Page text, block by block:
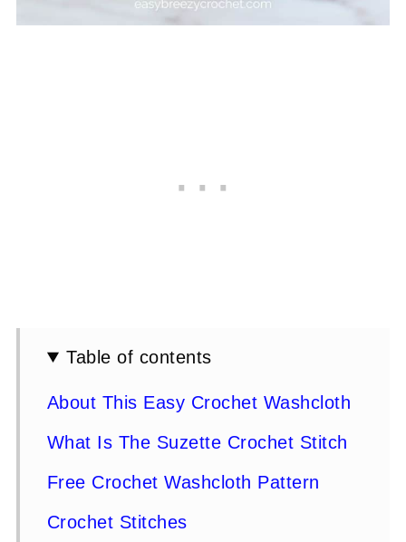
Table of contents
About This Easy Crochet Washcloth
What Is The Suzette Crochet Stitch
Free Crochet Washcloth Pattern
Crochet Stitches